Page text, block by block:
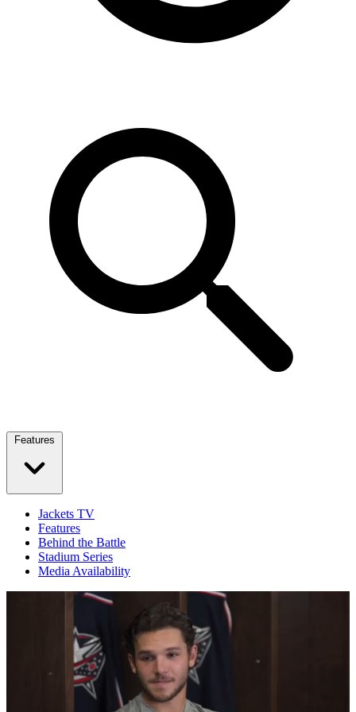
Features
Jackets TV
Features
Behind the Battle
Stadium Series
Media Availability